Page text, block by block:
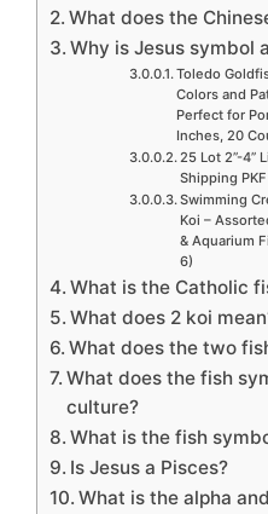
What does the
Why is Jesus symbol
Toledo
Colors and
Perfect for
Inches, 20
25 Lot 2”-4”
Shipping PKF
Swimming
Koi –
& Aquarium
6)
What is the Catholic
What does 2 koi
What does the two
What does the fish
culture?
What is the fish
Is Jesus a Pisces?
What is the alpha